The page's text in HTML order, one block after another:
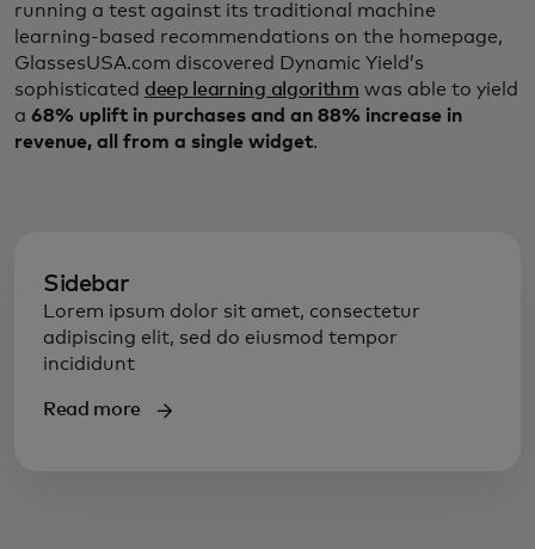
running a test against its traditional machine
learning-based recommendations on the homepage,
GlassesUSA.com discovered Dynamic Yield’s
sophisticated deep learning algorithm was able to yield
a 68% uplift in purchases and an 88% increase in
revenue, all from a single widget.
Sidebar
Lorem ipsum dolor sit amet, consectetur
adipiscing elit, sed do eiusmod tempor
incididunt
Read more